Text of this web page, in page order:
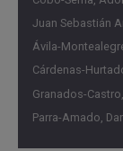
Juan Sebastián
Ávila-
Cárdenas-
Granados-
Parra-Amado,